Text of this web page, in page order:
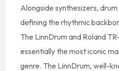
Alongside synthesizers,
defining the rhythmic
The LinnDrum and Roland
essentially the most iconic
genre. The LinnDrum, well-